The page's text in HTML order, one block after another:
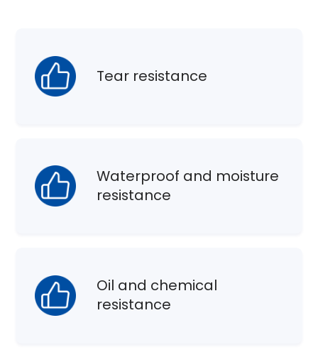
Tear resistance
Waterproof and moisture
resistance
Oil and chemical
resistance